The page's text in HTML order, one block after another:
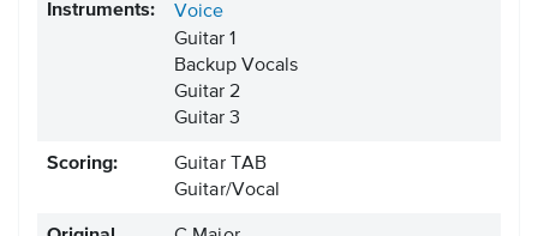
Instruments:
Voice
Guitar 1
Backup Vocals
Guitar 2
Guitar 3
Scoring:
Guitar TAB
Guitar/Vocal